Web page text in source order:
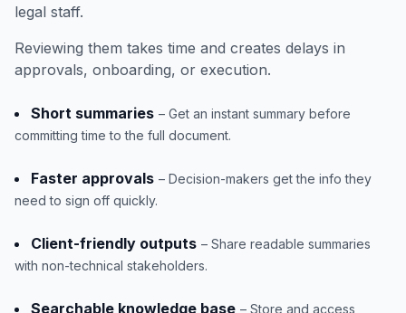
legal staff.
Reviewing them takes time and creates delays in
approvals, onboarding, or execution.
Short summaries – Get an instant summary before
committing time to the full document.
Faster approvals – Decision-makers get the info they
need to sign off quickly.
Client-friendly outputs – Share readable summaries
with non-technical stakeholders.
Searchable knowledge base – Store and access